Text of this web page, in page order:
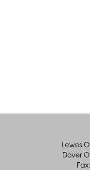
Lewes
Dover